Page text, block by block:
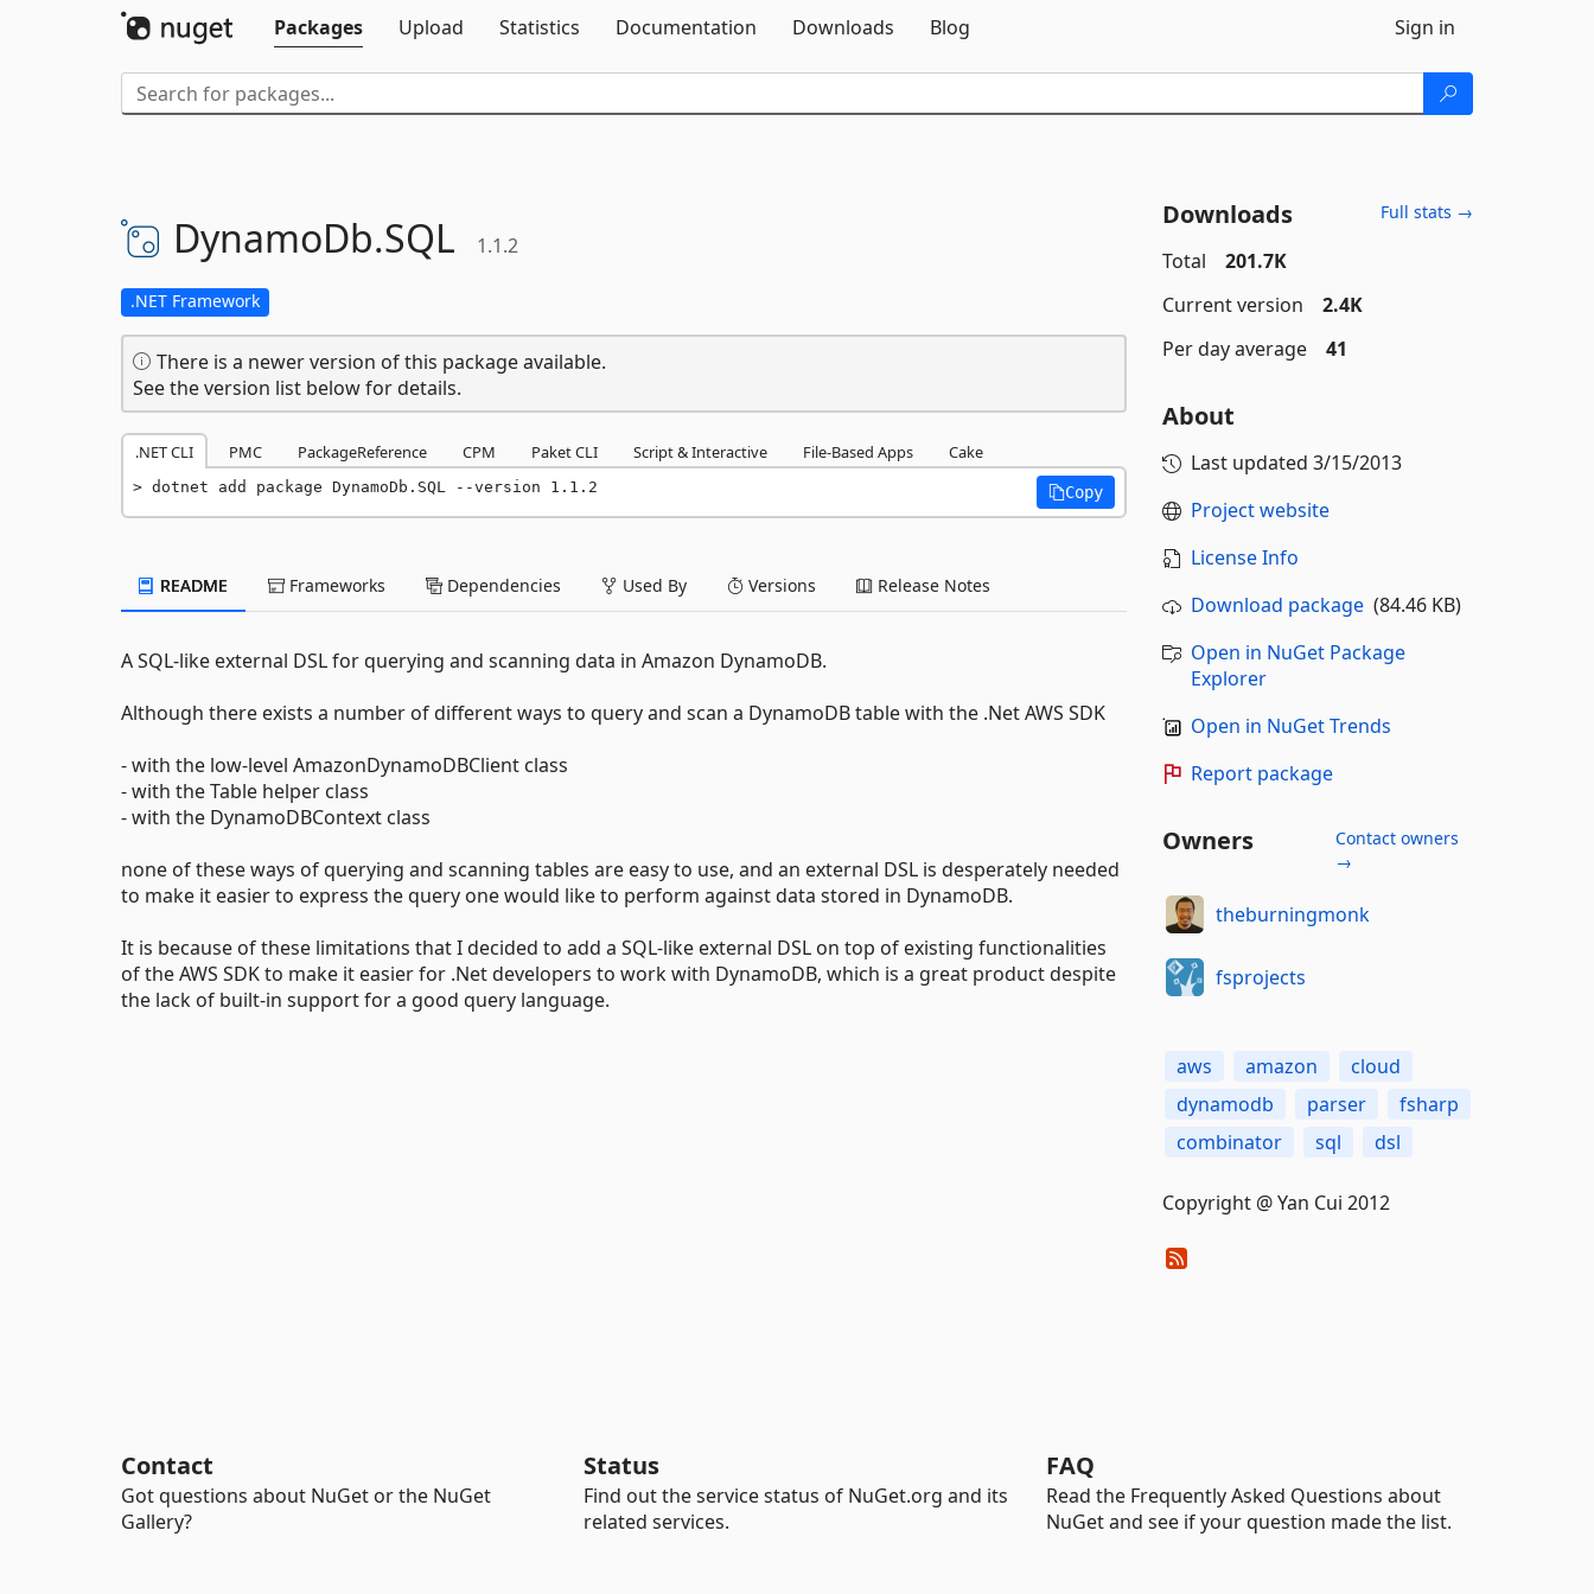
Packages
Upload Statistics Documentation Downloads Blog Sign in
DynamoDb.SQL 1.1.2
.NET Framework
There is a newer version of this package available.
See the version list below for details.
.NET CLI PMC PackageReference CPM Paket CLI Script & Interactive File-Based Apps Cake
dotnet add package DynamoDb.SQL --version 1.1.2 Copy
README Frameworks Dependencies Used By Versions Release Notes
A SQL-like external DSL for querying and scanning data in Amazon DynamoDB.
Although there exists a number of different ways to query and scan a DynamoDB table with the .Net AWS SDK
- with the low-level AmazonDynamoDBClient class
- with the Table helper class
- with the DynamoDBContext class
none of these ways of querying and scanning tables are easy to use, and an external DSL is desperately needed
to make it easier to express the query one would like to perform against data stored in DynamoDB.
It is because of these limitations that I decided to add a SQL-like external DSL on top of existing functionalities
of the AWS SDK to make it easier for .Net developers to work with DynamoDB, which is a great product despite
the lack of built-in support for a good query language.
Downloads Full stats →
Total
201.7K
Current version
2.4K
Per day average
41
About
Last updated 3/15/2013
Project website
License Info
Download package(84.46 KB)
Open in NuGet Package
Explorer
Open in NuGet Trends
Report package
Owners
Contact owners
→
theburningmonk
fsprojects
aws amazon
cloud
dynamodb
parser
fsharp
combinator
sql dsl
Copyright @ Yan Cui 2012
Contact
Got questions about NuGet or the NuGet
Gallery?
Status
Find out the service status of NuGet.org and its
related services.
FAQ
Read the Frequently Asked Questions about
NuGet and see if your question made the list.